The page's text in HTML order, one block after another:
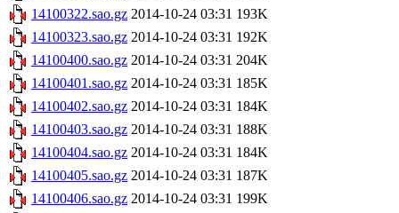
14100322.sao.gz 2014-10-24 03:31 193K
14100323.sao.gz 2014-10-24 03:31 192K
14100400.sao.gz 2014-10-24 03:31 204K
14100401.sao.gz 2014-10-24 03:31 185K
14100402.sao.gz 2014-10-24 03:31 184K
14100403.sao.gz 2014-10-24 03:31 188K
14100404.sao.gz 2014-10-24 03:31 184K
14100405.sao.gz 2014-10-24 03:31 187K
14100406.sao.gz 2014-10-24 03:31 199K